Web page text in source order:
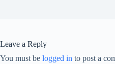
Leave a Reply
You must be logged in to post a